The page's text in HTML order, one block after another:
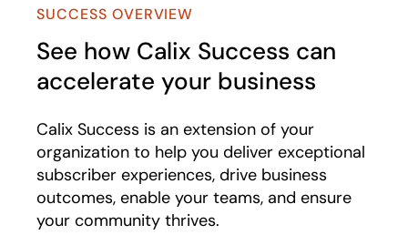
SUCCESS OVERVIEW
See how Calix Success can
accelerate your business
Calix Success is an extension of your
organization to help you deliver exceptional
subscriber experiences, drive business
outcomes, enable your teams, and ensure
your community thrives.